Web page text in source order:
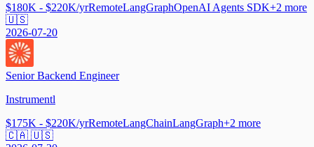
$180K - $220K/yrRemoteLangGraphOpenAI Agents SDK+2 more
🇺🇸
2026-07-20
Senior Backend Engineer
Instrumentl
$175K - $220K/yrRemoteLangChainLangGraph+2 more
🇨🇦 🇺🇸